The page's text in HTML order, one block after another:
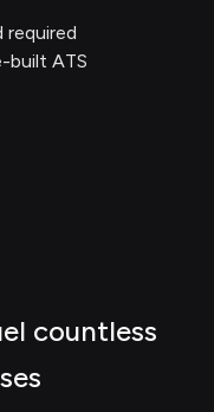
required
built ATS
countless